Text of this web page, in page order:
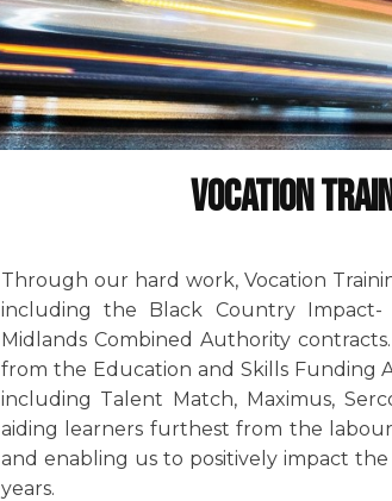
Vocation
Through our hard work, Vocation
including the Black Country
Midlands Combined Authority
from the Education and Skills Funding
including Talent Match, Maximus,
aiding learners furthest from the
and enabling us to positively impact
years.